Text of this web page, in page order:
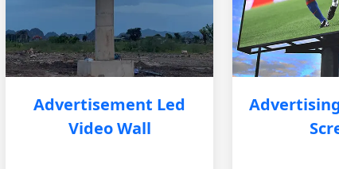
Advertisement Led
Video Wall